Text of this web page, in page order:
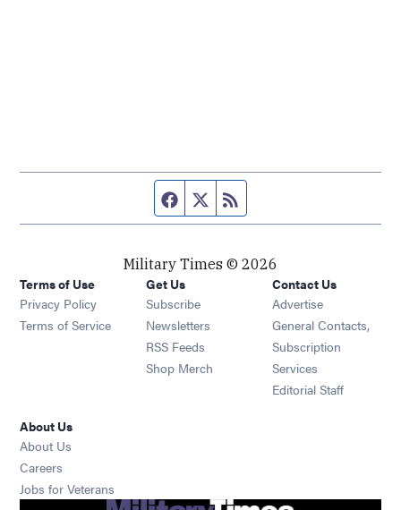
Facebook page
Twitter feed
Military Times © 2026
Terms of Use
Privacy Policy
Terms of Service
Get Us
Subscribe Opens in new window
Newsletters Opens in new window
RSS Feeds Opens in new window
Shop Merch Opens in new window
Contact Us
Advertise
General Contacts,
Subscription
Services
Editorial Staff
About Us
About Us
Careers
Jobs for Veterans